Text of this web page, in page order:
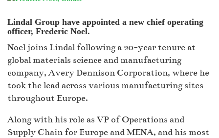
Lindal Group have appointed a new chief operating
officer, Frederic Noel.
Noel joins Lindal following a 20-year tenure at
global materials science and manufacturing
company, Avery Dennison Corporation, where he
took the lead across various manufacturing sites
throughout Europe.
Along with his role as VP of Operations and
Supply Chain for Europe and MENA, and his most